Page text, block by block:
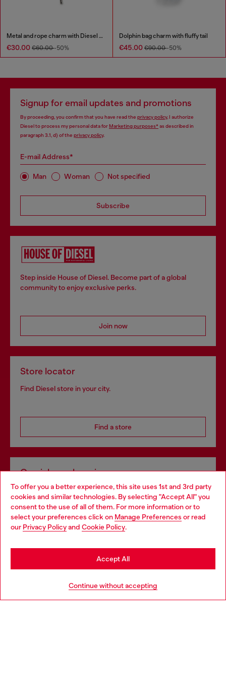
To offer you a better experience, this site uses 1st and 3rd party
cookies and similar technologies. By selecting "Accept All" you
consent to the use of all of them. For more information or to
select your preferences click on Manage Preferences or read
our Privacy Policyand Cookie Policy.
Continue without accepting
Accept All
Metal and rope charm with Diesel pendant
€30.00 €60.00-50%
Dolphin bag charm with fluffy tail
€45.00 €90.00-50%
Signup for email updates and promotions
By proceeding, you confirm that you have read the privacy policy, I authorize
Diesel to process my personal data forMarketing purposes*as described in
paragraph 3.1, d) of the privacy policy.
E-mail Address*
Man Woman Not specified
Subscribe
Step inside House of Diesel. Become part of a global
community to enjoy exclusive perks.
Join now
Store locator
Find Diesel store in your city.
Find a store
Omnichannel services
Discover all our services, both online and in store.
Discover more
Choose your location
You are currently browsing Romania website, but it seems you
may be based in United States